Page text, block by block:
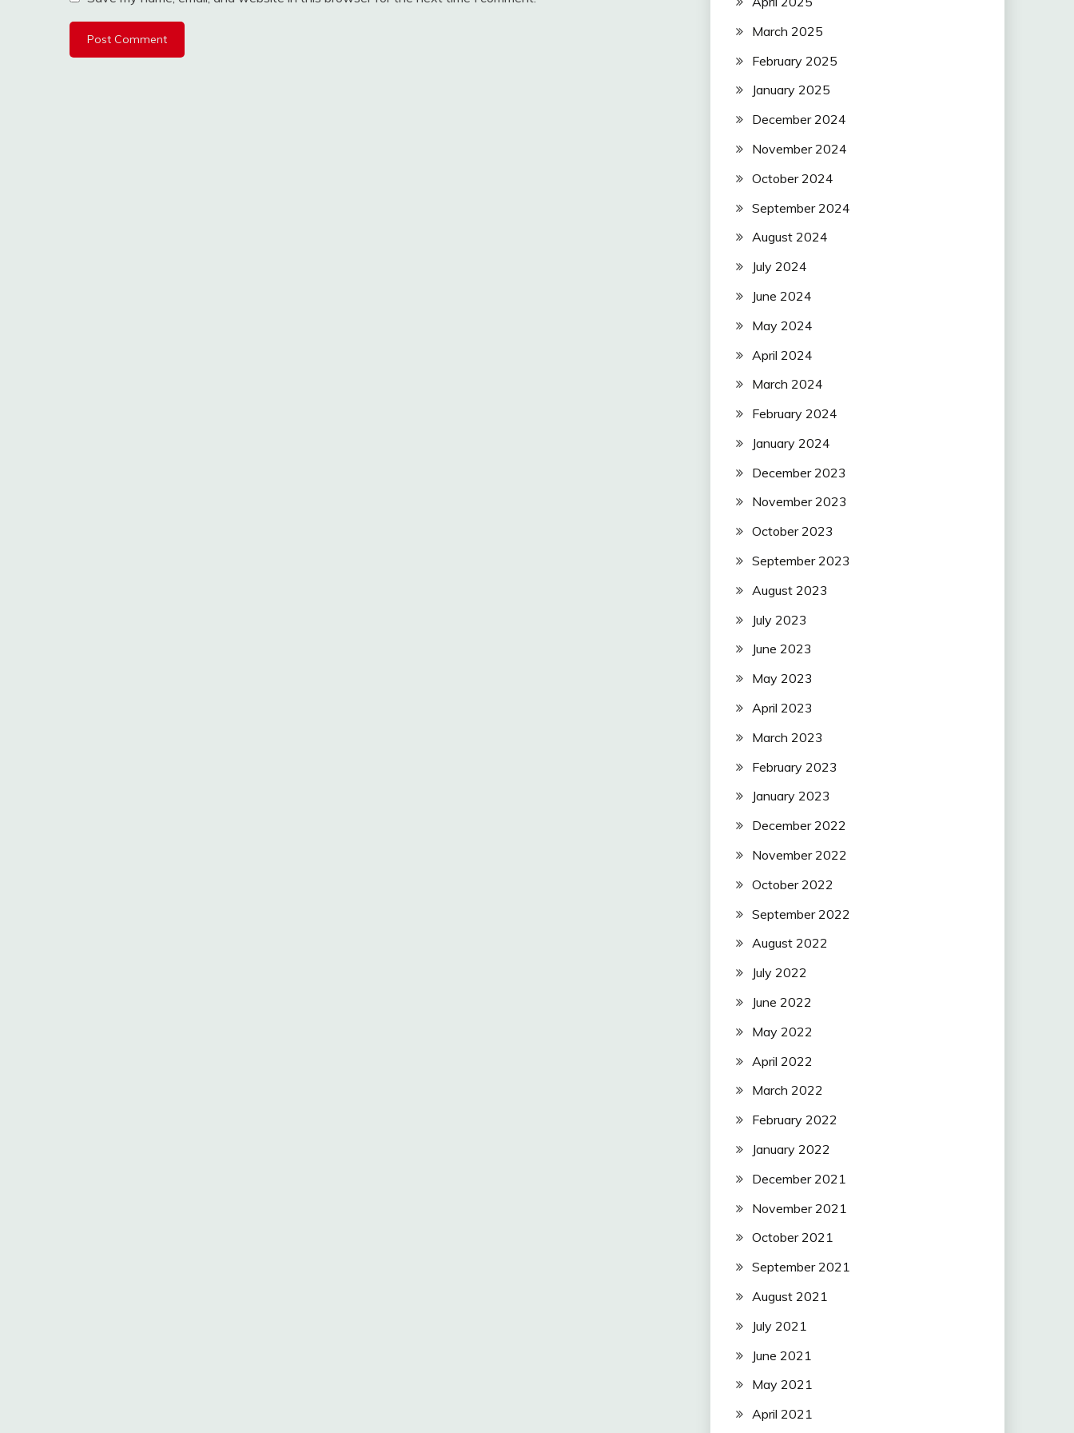
March 2025
February 2025
January 2025
December 2024
November 2024
October 2024
September 2024
August 2024
July 2024
June 2024
May 2024
April 2024
March 2024
February 2024
January 2024
December 2023
November 2023
October 2023
September 2023
August 2023
July 2023
June 2023
May 2023
April 2023
March 2023
February 2023
January 2023
December 2022
November 2022
October 2022
September 2022
August 2022
July 2022
June 2022
May 2022
April 2022
March 2022
February 2022
January 2022
December 2021
November 2021
October 2021
September 2021
August 2021
July 2021
June 2021
May 2021
April 2021